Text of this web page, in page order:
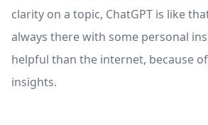
clarity on a topic, ChatGPT is like
always there with some personal
helpful than the internet, because
insights.